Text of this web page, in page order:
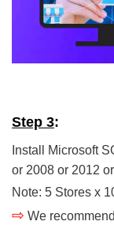
Step 3:
Install Microsoft
or 2008 or 2012
Note: 5 Stores x
⇨ We